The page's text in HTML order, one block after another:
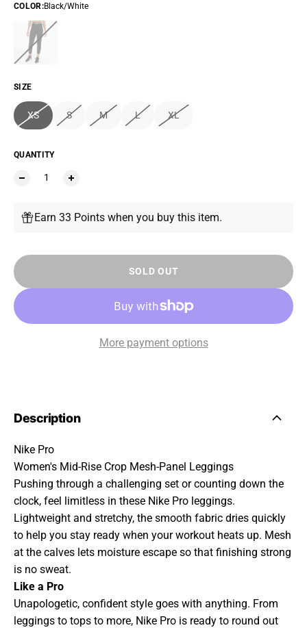
COLOR:Black/White
SIZE
XS S M L XL
QUANTITY
Earn 33 Points when you buy this item.
SOLD OUT
More payment options
Description
Nike Pro
Women's Mid-Rise Crop Mesh-Panel Leggings
Pushing through a challenging set or counting down the
clock, feel limitless in these Nike Pro leggings.
Lightweight and stretchy, the smooth fabric dries quickly
to help you stay ready when your workout heats up. Mesh
at the calves lets moisture escape so that finishing strong
is no sweat.
Like a Pro
Unapologetic, confident style goes with anything. From
leggings to tops to more, Nike Pro is ready to round out